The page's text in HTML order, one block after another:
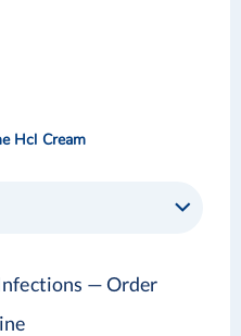
Hcl Cream
— Order